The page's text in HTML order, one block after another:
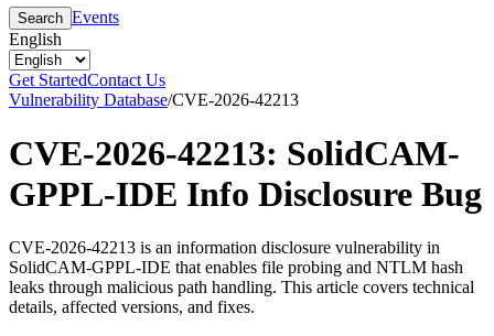
Search Events
English
Get StartedContact Us
Vulnerability Database/CVE-2026-42213
CVE-2026-42213: SolidCAM-
GPPL-IDE Info Disclosure Bug
CVE-2026-42213 is an information disclosure vulnerability in
SolidCAM-GPPL-IDE that enables file probing and NTLM hash
leaks through malicious path handling. This article covers technical
details, affected versions, and fixes.